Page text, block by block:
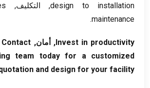
design to installation, التكليف,
maintenance
.
Invest in productivity, أمان, Contact
team today for a customized
and design for your facility